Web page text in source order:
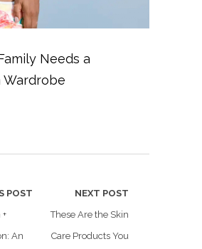
Needs a
Wardrobe
POST
An
NEXT POST
These Are the Skin
Care Products You